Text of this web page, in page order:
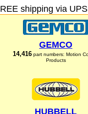
shipping via
GEMCO
14,416 part numbers: Motion
Products
HUBBELL